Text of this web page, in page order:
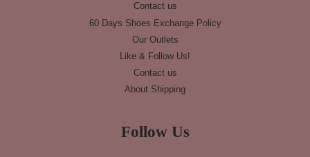
Contact us
60 Days Shoes Exchange Policy
Our Outlets
Like & Follow Us!
Contact us
About Shipping
Follow Us